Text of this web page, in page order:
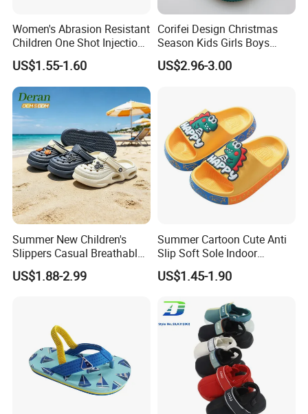
Women's Abrasion Resistant
Children One Shot Injection
Comfortable EVA Slippers
Kids Sandals
US$1.55-1.60
Corifei Design Christmas
Season Kids Girls Boys
Slipper
US$2.96-3.00
Summer New Children's
Slippers Casual Breathable
Baby Home Slippers Soft
Sole Outdoor
US$1.88-2.99
Summer Cartoon Cute Anti
Slip Soft Sole Indoor
Bathing Waterproof Home
Boy Slippers
US$1.45-1.90